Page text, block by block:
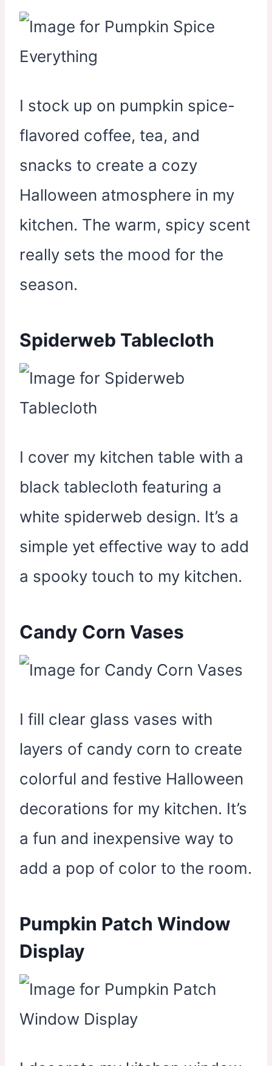
I stock up on pumpkin spice-
flavored coffee, tea, and
snacks to create a cozy
Halloween atmosphere in my
kitchen. The warm, spicy scent
really sets the mood for the
season.
Spiderweb Tablecloth
I cover my kitchen table with a
black tablecloth featuring a
white spiderweb design. It’s a
simple yet effective way to add
a spooky touch to my kitchen.
Candy Corn Vases
I fill clear glass vases with
layers of candy corn to create
colorful and festive Halloween
decorations for my kitchen. It’s
a fun and inexpensive way to
add a pop of color to the room.
Pumpkin Patch Window
Display